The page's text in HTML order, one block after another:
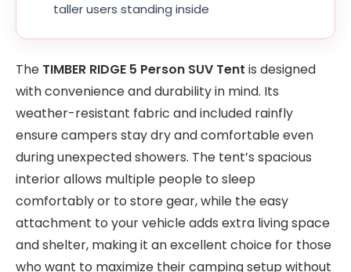
taller users standing inside
The TIMBER RIDGE 5 Person SUV Tent is designed
with convenience and durability in mind. Its
weather-resistant fabric and included rainfly
ensure campers stay dry and comfortable even
during unexpected showers. The tent’s spacious
interior allows multiple people to sleep
comfortably or to store gear, while the easy
attachment to your vehicle adds extra living space
and shelter, making it an excellent choice for those
who want to maximize their camping setup without